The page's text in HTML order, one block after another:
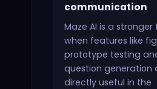
communication
Maze AI is a stronger
when features like
prototype testing
question generation
directly useful in the